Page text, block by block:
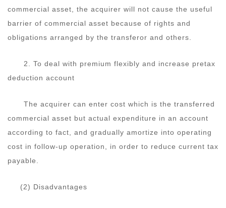
commercial asset, the acquirer will not cause the useful
barrier of commercial asset because of rights and
obligations arranged by the transferor and others.
2. To deal with premium flexibly and increase pretax
deduction account
The acquirer can enter cost which is the transferred
commercial asset but actual expenditure in an account
according to fact, and gradually amortize into operating
cost in follow-up operation, in order to reduce current tax
payable.
(2) Disadvantages